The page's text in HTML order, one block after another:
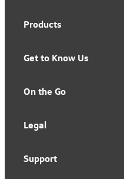
Products
Get to Know Us
On the Go
Legal
Support